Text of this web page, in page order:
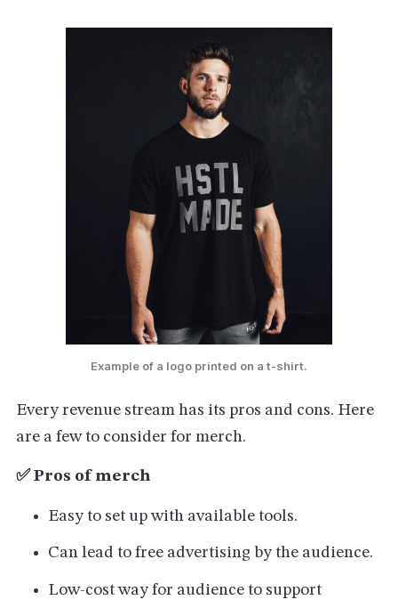
Example of a logo printed on a t-shirt.
Every revenue stream has its pros and cons. Here
are a few to consider for merch.
✅ Pros of merch
Easy to set up with available tools.
Can lead to free advertising by the audience.
Low-cost way for audience to support